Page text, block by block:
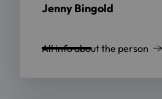
Jenny Bingold
All info about the person